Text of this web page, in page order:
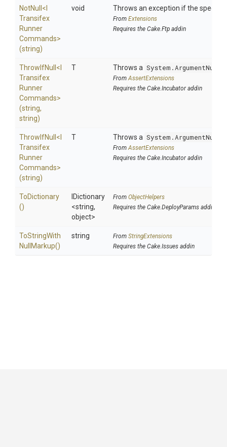
NotNull <
Transifex
Runner
Commands>
(string)
void Throws an exception if the
From Extensions
Requires the Cake.Ftp addin
ThrowIfNull <
Transifex
Runner
Commands>
(string,
string)
T Throws a
FromAssertExtensions
Requires the Cake.Incubator addin
ThrowIfNull <
Transifex
Runner
Commands>
(string)
T Throws a
FromAssertExtensions
Requires the Cake.Incubator addin
ToDictionary
()
IDictionary
<string,
object>
From ObjectHelpers
Requires the Cake.DeployParams addin
ToStringWith
Null Markup()
string From StringExtensions
Requires the Cake.Issues addin